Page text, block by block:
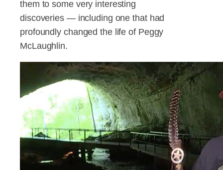
them to some very interesting
discoveries — including one that had
profoundly changed the life of Peggy
McLaughlin.